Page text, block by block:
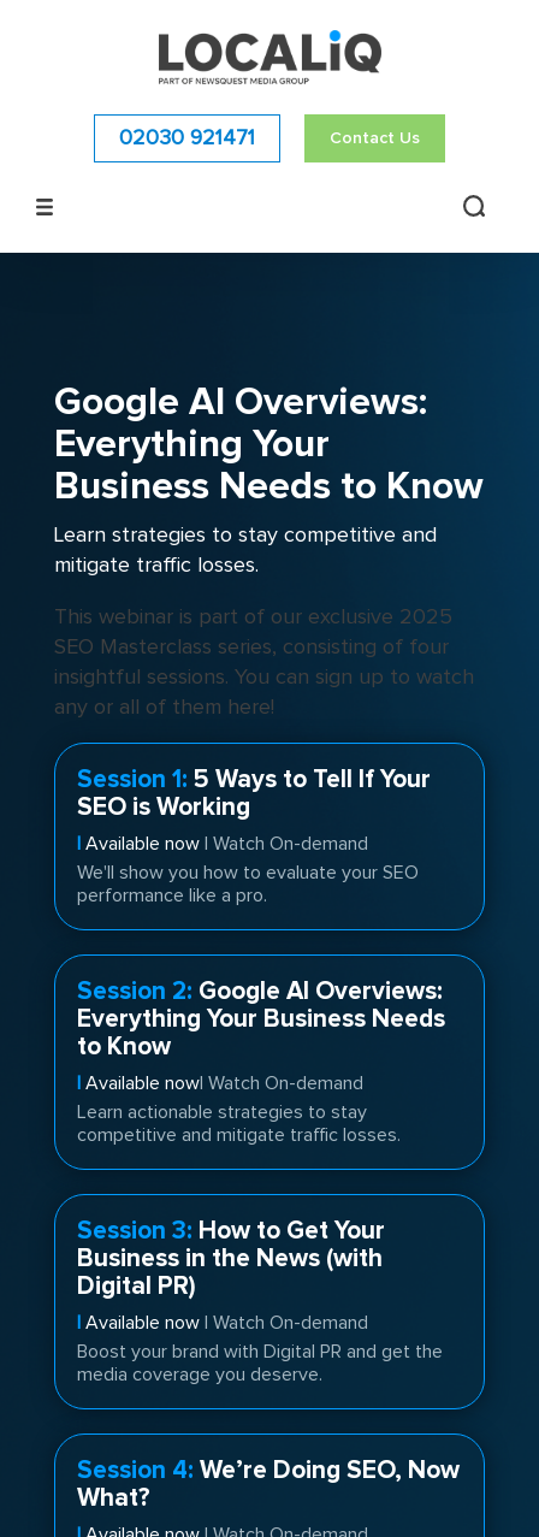
02030 921471 Contact Us
Google AI Overviews:
Everything Your
Business Needs to Know
Learn strategies to stay competitive and
mitigate traffic losses.
This webinar is part of our exclusive 2025
SEO Masterclass series, consisting of four
insightful sessions. You can sign up to watch
any or all of them here!
Session 1: 5 Ways to Tell If Your
SEO is Working
Available now
| Watch On-demand
We'll show you how to evaluate your SEO
performance like a pro.
Session 2: Google AI Overviews:
Everything Your Business Needs
to Know
Available now| Watch On-demand
Learn actionable strategies to stay
competitive and mitigate traffic losses.
Session 3: How to Get Your
Business in the News (with
Digital PR)
Available now
| Watch On-demand
Boost your brand with Digital PR and get the
media coverage you deserve.
Session 4: We’re Doing SEO, Now
What?